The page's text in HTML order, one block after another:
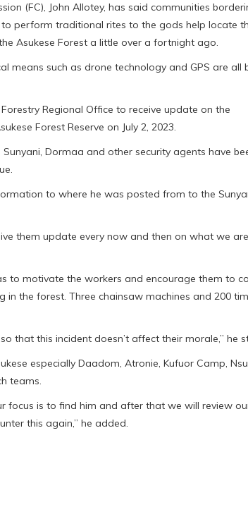
(FC), John Allotey, has said communities
perform traditional rites to the gods help locate
Asukese Forest a little over a fortnight ago.
means such as drone technology and GPS are all
Regional Office to receive update on the
Forest Reserve on July 2, 2023.
Dormaa and other security agents have
to where he was posted from to the
them update every now and then on what we
to motivate the workers and encourage them to
the forest. Three chainsaw machines and 200
that this incident doesn’t affect their morale,” he
especially Daadom, Atronie, Kufuor Camp,
teams.
focus is to find him and after that we will review
this again,” he added.